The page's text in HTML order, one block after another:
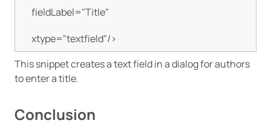
fieldLabel="Title"
xtype="textfield"/>
This snippet creates a text field in a dialog for authors
to enter a title.
Conclusion